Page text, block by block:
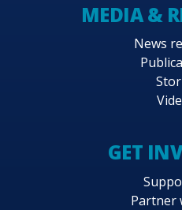
MEDIA &
News
GET
Partner